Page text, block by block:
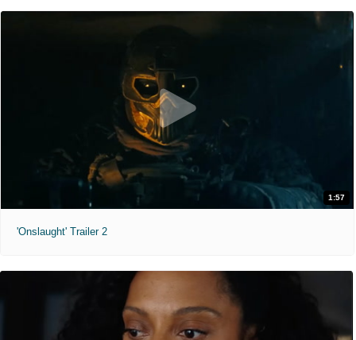
1:57
'Onslaught' Trailer 2